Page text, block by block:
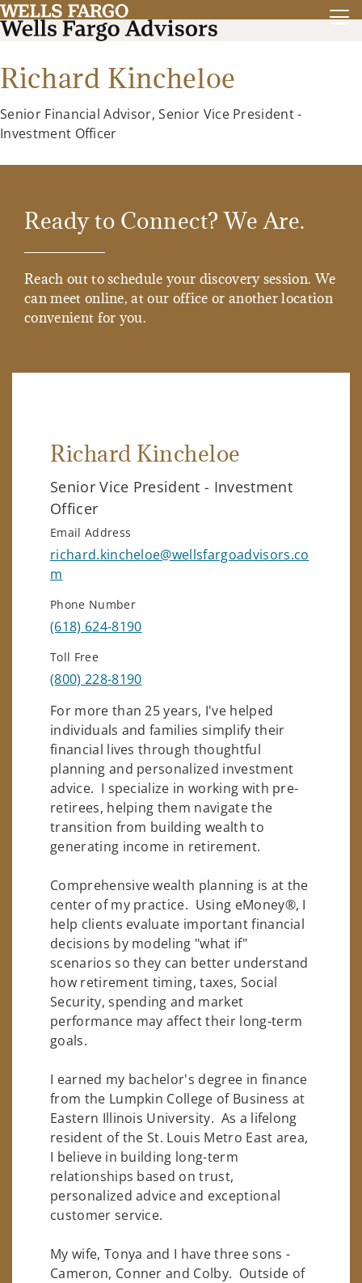
Richard Kincheloe
Senior Financial Advisor, Senior Vice President -
Investment Officer
Ready to Connect? We Are.
Reach out to schedule your discovery session. We
can meet online, at our office or another location
convenient for you.
Richard Kincheloe
Senior Vice President - Investment
Officer
Email Address
richard.kincheloe@wellsfargoadvisors.co
m
Phone Number
(618) 624-8190
Toll Free
(800) 228-8190
For more than 25 years, I've helped
individuals and families simplify their
financial lives through thoughtful
planning and personalized investment
advice. I specialize in working with pre-
retirees, helping them navigate the
transition from building wealth to
generating income in retirement.
Comprehensive wealth planning is at the
center of my practice. Using eMoney®, I
help clients evaluate important financial
decisions by modeling "what if"
scenarios so they can better understand
how retirement timing, taxes, Social
Security, spending and market
performance may affect their long-term
goals.
I earned my bachelor's degree in finance
from the Lumpkin College of Business at
Eastern Illinois University. As a lifelong
resident of the St. Louis Metro East area,
I believe in building long-term
relationships based on trust,
personalized advice and exceptional
customer service.
My wife, Tonya and I have three sons -
Cameron, Conner and Colby. Outside of